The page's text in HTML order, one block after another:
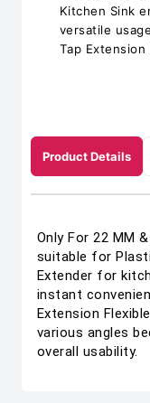
Kitchen Sink
versatile
Tap
Product Details
Only For 22 MM
suitable for
Extender for
instant
Extension
various angles
overall usability.